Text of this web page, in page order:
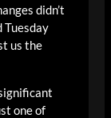
didn’t
Tuesday
us the
one of